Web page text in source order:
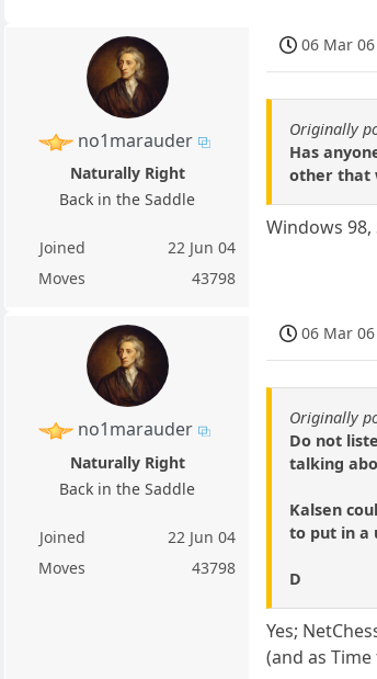
no1marauder
Naturally Right
Back in the Saddle
Joined
22 Jun 04
Moves
43798
06 Mar
Originally
Has
other that
Windows
no1marauder
Naturally Right
Back in the Saddle
Joined
22 Jun 04
Moves
43798
06 Mar
Originally
Do not
talking
Kalsen
to put in a
D
Yes;
(and as